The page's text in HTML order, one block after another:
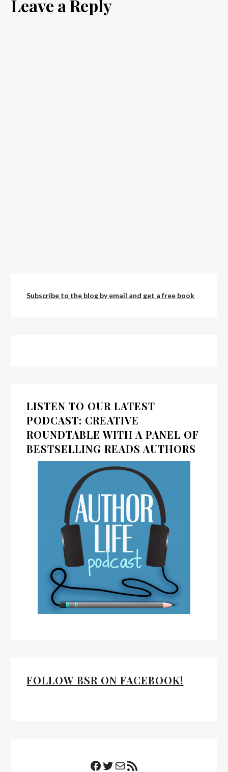
Leave a Reply
Subscribe to the blog by email and get a free book
LISTEN TO OUR LATEST
PODCAST: CREATIVE
ROUNDTABLE WITH A PANEL OF
BESTSELLING READS AUTHORS
FOLLOW BSR ON FACEBOOK!
Facebook
Twitter
Mail